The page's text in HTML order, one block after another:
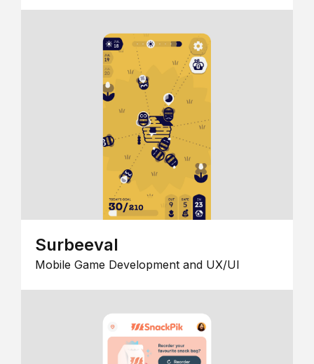
Surbeeval
Mobile Game Development and UX/UI